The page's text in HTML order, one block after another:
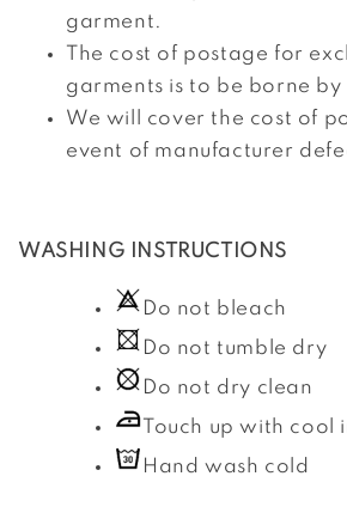
garment.
The cost of postage for
garments is to be borne by
We will cover the cost of
event of manufacturer
WASHING INSTRUCTIONS
Do not bleach
Do not tumble dry
Do not dry clean
Touch up with cool
Hand wash cold